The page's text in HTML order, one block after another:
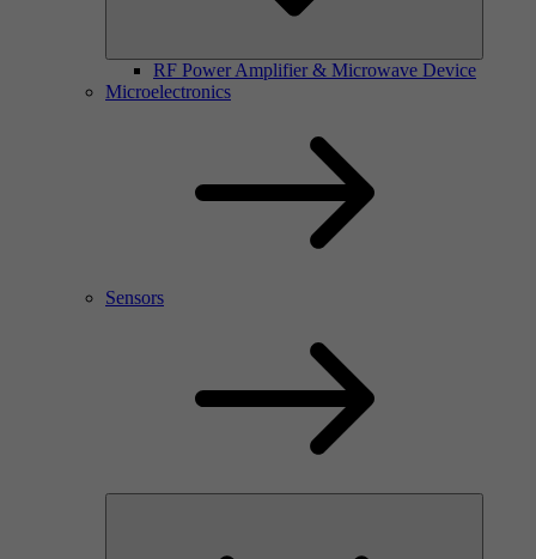
RF Power Amplifier & Microwave Device
Microelectronics
Sensors